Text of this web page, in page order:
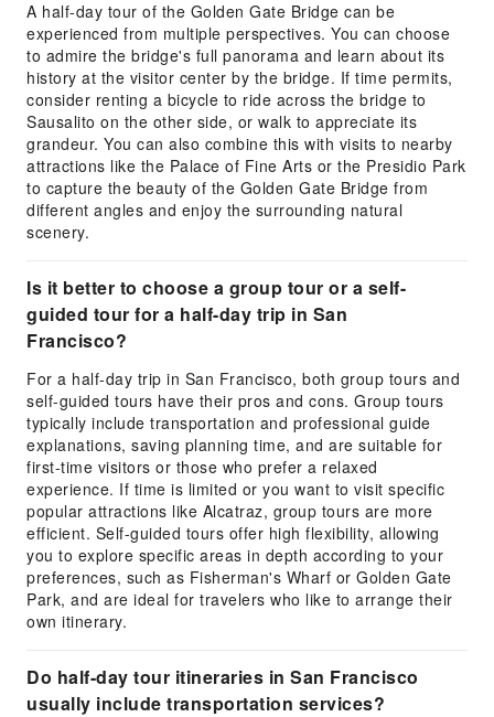
A half-day tour of the Golden Gate Bridge can be
experienced from multiple perspectives. You can choose
to admire the bridge's full panorama and learn about its
history at the visitor center by the bridge. If time permits,
consider renting a bicycle to ride across the bridge to
Sausalito on the other side, or walk to appreciate its
grandeur. You can also combine this with visits to nearby
attractions like the Palace of Fine Arts or the Presidio Park
to capture the beauty of the Golden Gate Bridge from
different angles and enjoy the surrounding natural
scenery.
Is it better to choose a group tour or a self-
guided tour for a half-day trip in San
Francisco?
For a half-day trip in San Francisco, both group tours and
self-guided tours have their pros and cons. Group tours
typically include transportation and professional guide
explanations, saving planning time, and are suitable for
first-time visitors or those who prefer a relaxed
experience. If time is limited or you want to visit specific
popular attractions like Alcatraz, group tours are more
efficient. Self-guided tours offer high flexibility, allowing
you to explore specific areas in depth according to your
preferences, such as Fisherman's Wharf or Golden Gate
Park, and are ideal for travelers who like to arrange their
own itinerary.
Do half-day tour itineraries in San Francisco
usually include transportation services?